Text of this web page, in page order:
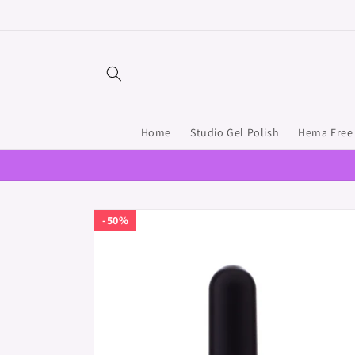
Home Studio Gel Polish Hema
Skip to
product
50%